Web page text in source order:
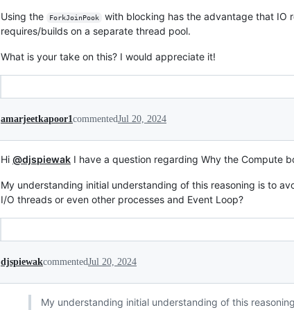
Using the ForkJoinPook
with blocking has the advantage that IO
requires/builds on a separate thread pool.
What is your take on this? I would appreciate it!
amarjeetkapoor1 commentedJul 20, 2024
Hi @djspiewak I have a question regarding Why the Compute
My understanding initial understanding of this reasoning is to
I/O threads or even other processes and Event Loop?
djspiewakcommentedJul 20, 2024
My understanding initial understanding of this